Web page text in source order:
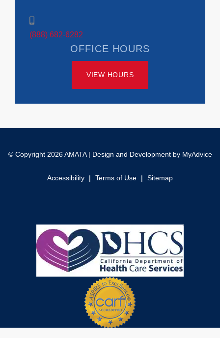
(888) 682-6282
OFFICE HOURS
VIEW HOURS
© Copyright 2026 AMATA | Design and Development byMyAdvice
Accessibility Terms of Use Sitemap